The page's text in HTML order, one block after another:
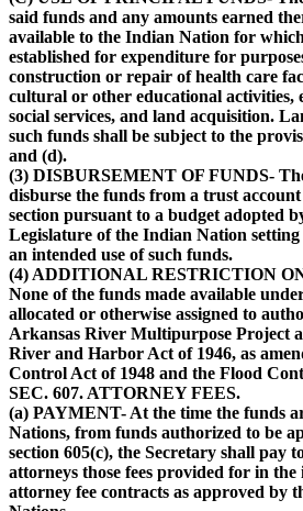
said funds and any amounts earned
available to the Indian Nation for
established for expenditure for
construction or repair of health care
cultural or other educational activities,
social services, and land acquisition.
such funds shall be subject to the
and (d).
(3) DISBURSEMENT OF FUNDS-
disburse the funds from a trust
section pursuant to a budget adopted
Legislature of the Indian Nation
an intended use of such funds.
(4) ADDITIONAL RESTRICTION
None of the funds made available
allocated or otherwise assigned to
Arkansas River Multipurpose Project
River and Harbor Act of 1946, as
Control Act of 1948 and the Flood
SEC. 607. ATTORNEY FEES.
(a) PAYMENT- At the time the funds
Nations, from funds authorized to be
section 605(c), the Secretary shall pay
attorneys those fees provided for in
attorney fee contracts as approved by